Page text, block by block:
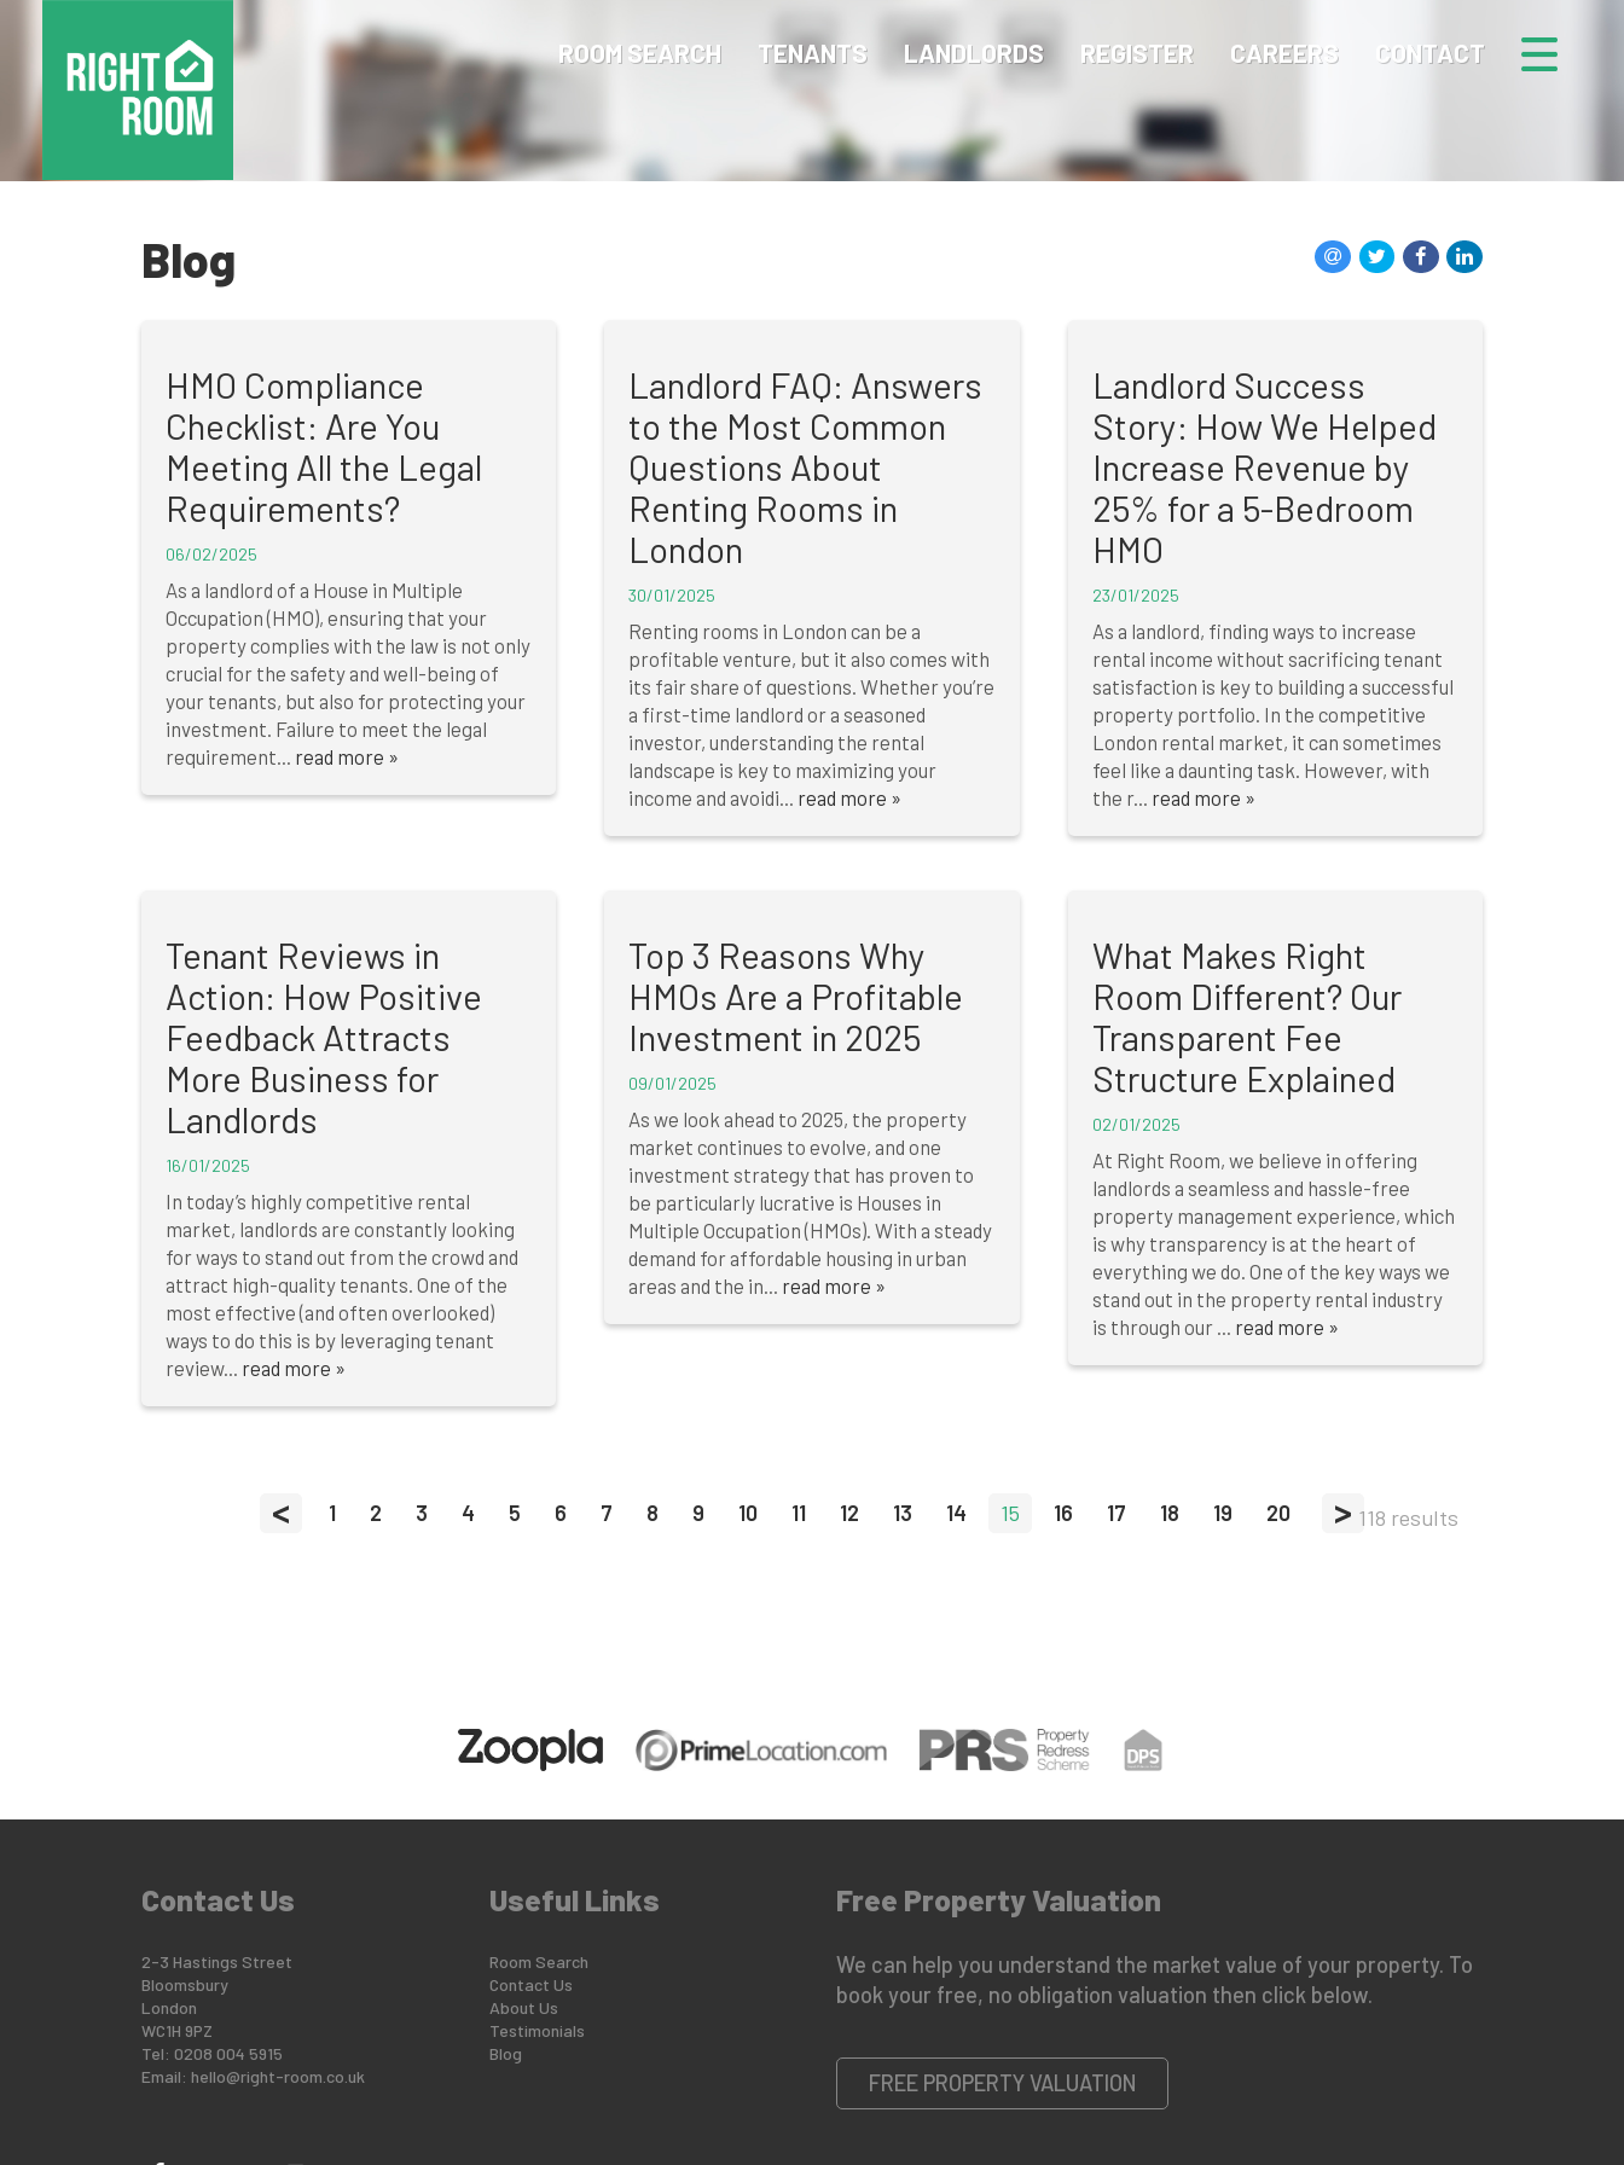
ROOM SEARCH TENANTS LANDLORDS REGISTER CAREERS CONTACT
Blog
HMO Compliance
Checklist: Are You
Meeting All the Legal
Requirements?
06/02/2025
As a landlord of a House in Multiple
Occupation (HMO), ensuring that your
property complies with the law is not only
crucial for the safety and well-being of
your tenants, but also for protecting your
investment. Failure to meet the legal
requirement... read more »
Landlord FAQ: Answers
to the Most Common
Questions About
Renting Rooms in
London
30/01/2025
Renting rooms in London can be a
profitable venture, but it also comes with
its fair share of questions. Whether you’re
a first-time landlord or a seasoned
investor, understanding the rental
landscape is key to maximizing your
income and avoidi... read more »
Landlord Success
Story: How We Helped
Increase Revenue by
25% for a 5-Bedroom
HMO
23/01/2025
As a landlord, finding ways to increase
rental income without sacrificing tenant
satisfaction is key to building a successful
property portfolio. In the competitive
London rental market, it can sometimes
feel like a daunting task. However, with
the r... read more »
Tenant Reviews in
Action: How Positive
Feedback Attracts
More Business for
Landlords
16/01/2025
In today’s highly competitive rental
market, landlords are constantly looking
for ways to stand out from the crowd and
attract high-quality tenants. One of the
most effective (and often overlooked)
ways to do this is by leveraging tenant
review... read more »
Top 3 Reasons Why
HMOs Are a Profitable
Investment in 2025
09/01/2025
As we look ahead to 2025, the property
market continues to evolve, and one
investment strategy that has proven to
be particularly lucrative is Houses in
Multiple Occupation (HMOs). With a steady
demand for affordable housing in urban
areas and the in... read more »
What Makes Right
Room Different? Our
Transparent Fee
Structure Explained
02/01/2025
At Right Room, we believe in offering
landlords a seamless and hassle-free
property management experience, which
is why transparency is at the heart of
everything we do. One of the key ways we
stand out in the property rental industry
is through our ... read more »
< 1 2 3 4 5 6 7 8 9 10 11 12 13 14 15 16 17 18 19 20 > 118 results
Contact Us
2-3 Hastings Street
Bloomsbury
London
WC1H 9PZ
Tel: 0208 004 5915
Email: hello@right-room.co.uk
Useful Links
Room Search
Contact Us
About Us
Testimonials
Blog
Free Property Valuation
We can help you understand the market value of your property. To
book your free, no obligation valuation then click below.
FREE PROPERTY VALUATION